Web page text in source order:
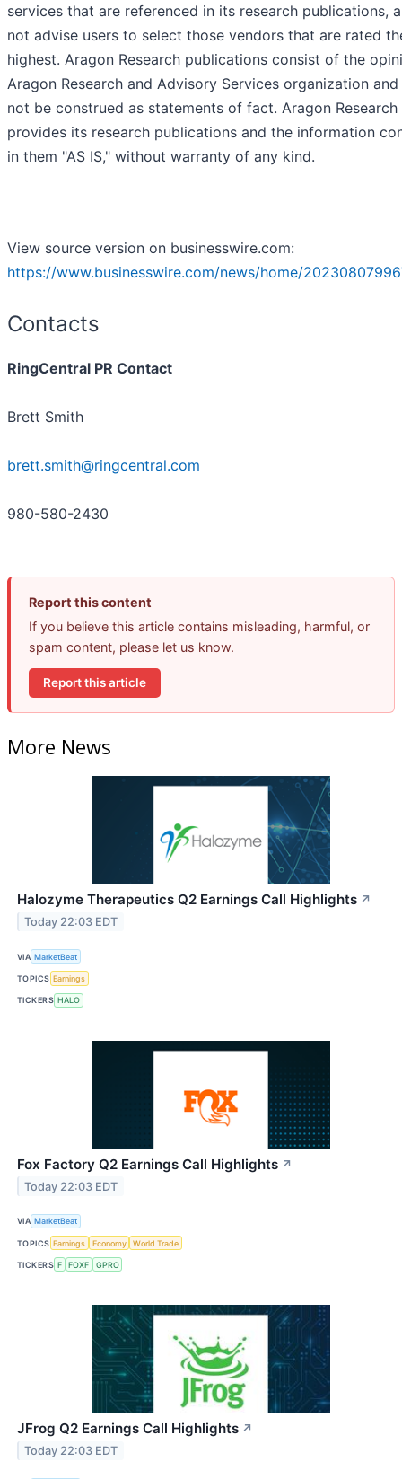
services that are referenced in its research publications,
not advise users to select those vendors that are rated
highest. Aragon Research publications consist of the
Aragon Research and Advisory Services organization
not be construed as statements of fact. Aragon Research
provides its research publications and the information
in them "AS IS," without warranty of any kind.
View source version on businesswire.com:
https://www.businesswire.com/news/home/
Contacts
RingCentral PR Contact
Brett Smith
brett.smith@ringcentral.com
980-580-2430
Report this content
If you believe this article contains misleading, harmful, or
spam content, please let us know.
Report this article
More News
Halozyme Therapeutics Q2 Earnings Call Highlights ↗
Today 22:03 EDT
VIA MarketBeat
TOPICS Earnings
TICKERS HALO
Fox Factory Q2 Earnings Call Highlights ↗
Today 22:03 EDT
VIA MarketBeat
TOPICS Earnings Economy World Trade
TICKERS F FOXF GPRO
JFrog Q2 Earnings Call Highlights ↗
Today 22:03 EDT